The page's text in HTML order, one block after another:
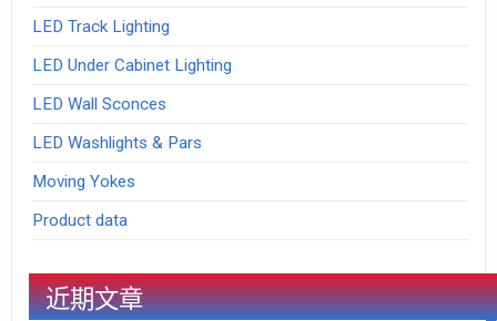
LED Track Lighting
LED Under Cabinet Lighting
LED Wall Sconces
LED Washlights & Pars
Moving Yokes
Product data
近期文章